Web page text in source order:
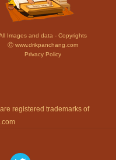
Images and data - Copyrights
Ⓒ www.drikpanchang.com
Privacy Policy
registered trademarks of